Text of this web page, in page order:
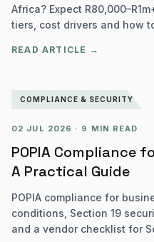
Africa? Expect
tiers, cost drivers and how
READ ARTICLE →
COMPLIANCE & SECURITY
02 JUL 2026 · 9 MIN READ
POPIA Compliance
A Practical Guide
POPIA compliance for
conditions, Section 19
and a vendor checklist for